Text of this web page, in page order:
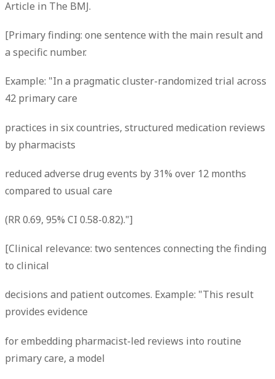
Article in The BMJ.
[Primary finding: one sentence with the main result and
a specific number.
Example: "In a pragmatic cluster-randomized trial across
42 primary care
practices in six countries, structured medication reviews
by pharmacists
reduced adverse drug events by 31% over 12 months
compared to usual care
(RR 0.69, 95% CI 0.58-0.82)."]
[Clinical relevance: two sentences connecting the finding
to clinical
decisions and patient outcomes. Example: "This result
provides evidence
for embedding pharmacist-led reviews into routine
primary care, a model